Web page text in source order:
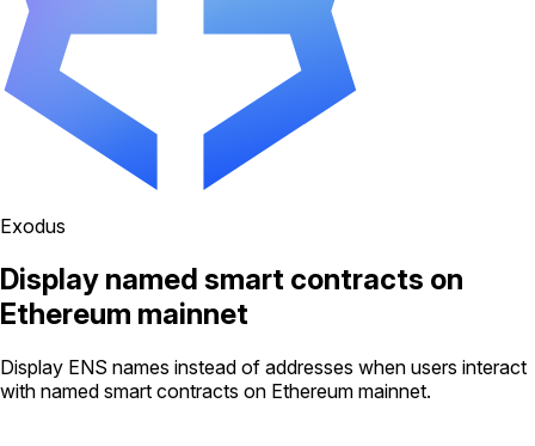
Exodus
Display named smart contracts on
Ethereum mainnet
Display ENS names instead of addresses when users interact
with named smart contracts on Ethereum mainnet.